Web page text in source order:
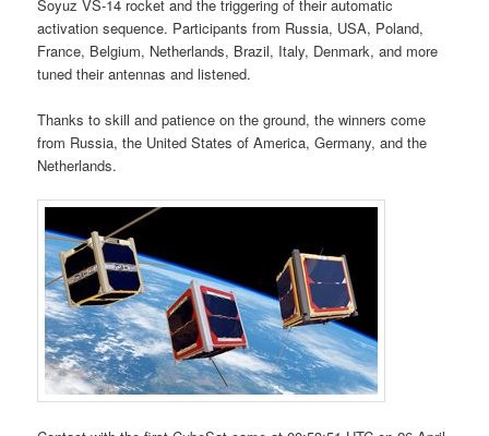
Soyuz VS-14 rocket and the triggering of their automatic
activation sequence. Participants from Russia, USA, Poland,
France, Belgium, Netherlands, Brazil, Italy, Denmark, and more
tuned their antennas and listened.
Thanks to skill and patience on the ground, the winners come
from Russia, the United States of America, Germany, and the
Netherlands.